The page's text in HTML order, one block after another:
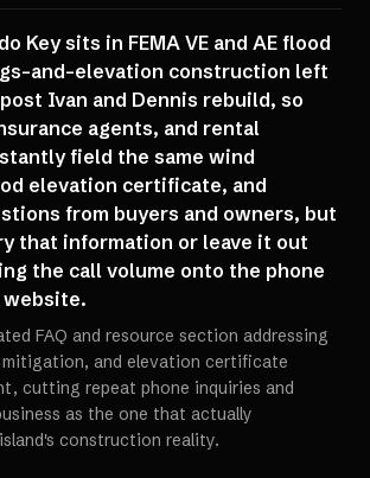
Key sits in FEMA VE and AE flood
and-elevation construction left
Ivan and Dennis rebuild, so
agents, and rental
field the same wind
elevation certificate, and
from buyers and owners, but
that information or leave it out
the call volume onto the phone
FAQ and resource section addressing
and elevation certificate
cutting repeat phone inquiries and
as the one that actually
construction reality.